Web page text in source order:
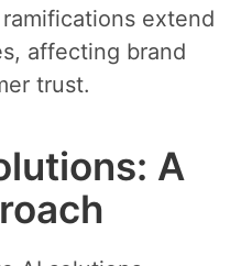
extend
affecting brand
trust.
A